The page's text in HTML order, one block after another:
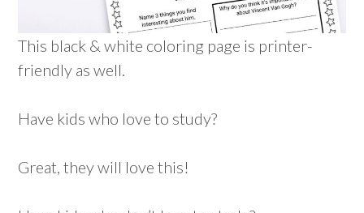
This black & white coloring page is printer-
friendly as well.
Have kids who love to study?
Great, they will love this!